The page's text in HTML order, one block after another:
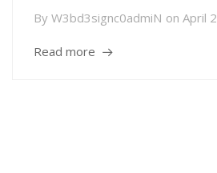
By W3bd3signc0admiN on April
Read more